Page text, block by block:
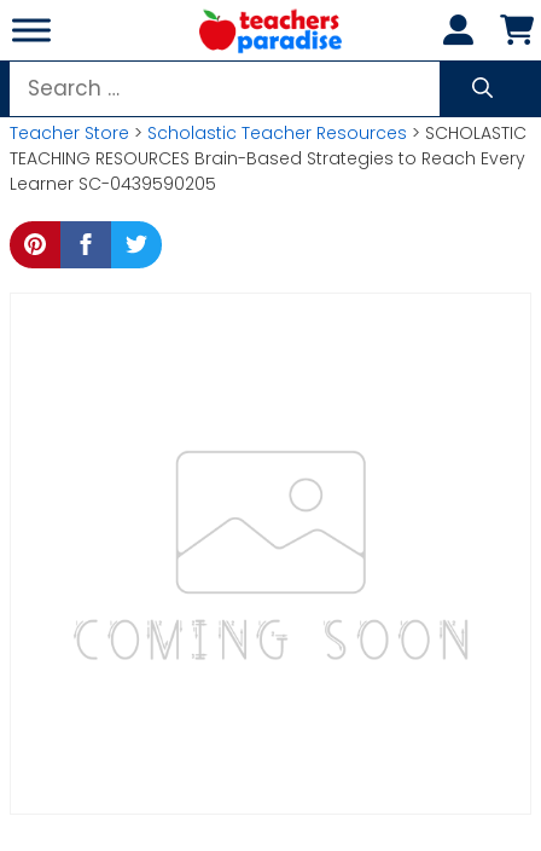
Skip
to
content
Search
for:
Teacher Store > Scholastic Teacher Resources > SCHOLASTIC
TEACHING RESOURCES Brain-Based Strategies to Reach Every
Learner SC-0439590205